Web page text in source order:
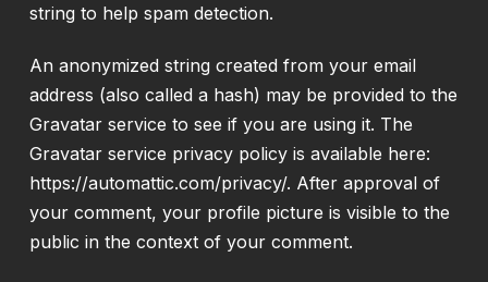
string to help spam detection.
An anonymized string created from your email
address (also called a hash) may be provided to the
Gravatar service to see if you are using it. The
Gravatar service privacy policy is available here:
https://automattic.com/privacy/. After approval of
your comment, your profile picture is visible to the
public in the context of your comment.